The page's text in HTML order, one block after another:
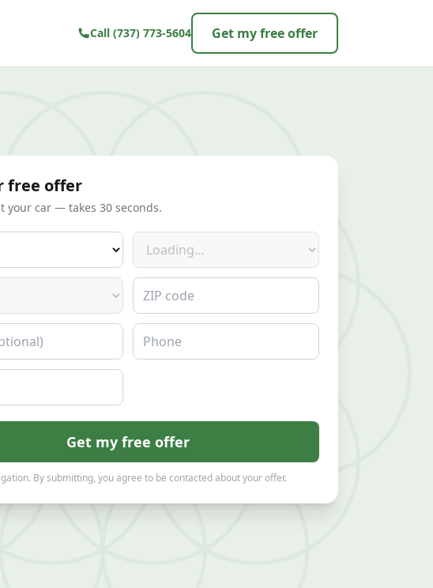
Call (737) 773-5604 Get my free offer
free offer
your car — takes 30 seconds.
Make
ZIP code
Phone
Get my free offer
By submitting, you agree to be contacted about your offer.